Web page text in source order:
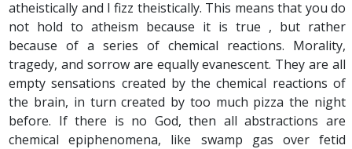
atheistically and I fizz theistically. This means that you do
not hold to atheism because it is true , but rather
because of a series of chemical reactions. Morality,
tragedy, and sorrow are equally evanescent. They are all
empty sensations created by the chemical reactions of
the brain, in turn created by too much pizza the night
before. If there is no God, then all abstractions are
chemical epiphenomena, like swamp gas over fetid